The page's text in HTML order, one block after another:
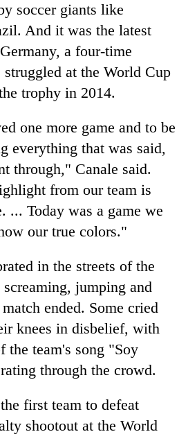
soccer giants like
And it was the latest
a four-time
struggled at the World Cup
trophy in 2014.
one more game and to be
everything that was said,
through," Canale said.
from our team is
... Today was a game we
our true colors."
in the streets of the
jumping and
ended. Some cried
knees in disbelief, with
the team's song "Soy
through the crowd.
first team to defeat
shootout at the World